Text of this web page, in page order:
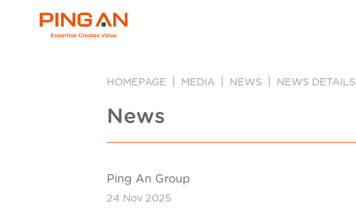
HOMEPAGE MEDIA NEWS NEWS DETAILS
News
Ping An Group
24 Nov 2025